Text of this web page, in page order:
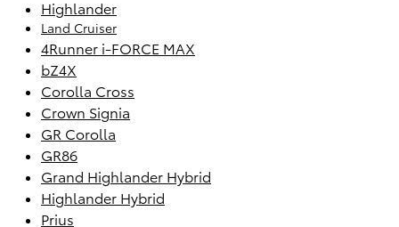
Highlander
Land Cruiser
4Runner i-FORCE MAX
bZ4X
Corolla Cross
Crown Signia
GR Corolla
GR86
Grand Highlander Hybrid
Highlander Hybrid
Prius